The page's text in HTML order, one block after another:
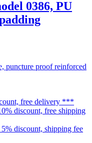
0386, PU
puncture proof reinforced
free delivery ***
discount, free shipping
discount, shipping fee